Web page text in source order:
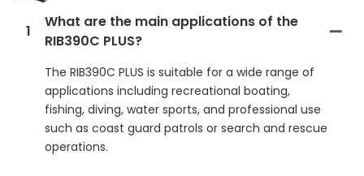
1
What are the main applications of the
RIB390C PLUS?
The RIB390C PLUS is suitable for a wide range of
applications including recreational boating,
fishing, diving, water sports, and professional use
such as coast guard patrols or search and rescue
operations.